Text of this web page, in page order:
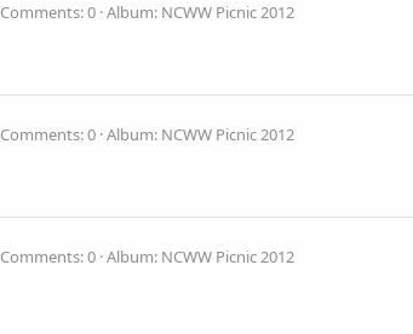
Comments: 0 Album: NCWW Picnic 2012
Comments: 0 Album: NCWW Picnic 2012
Comments: 0 Album: NCWW Picnic 2012